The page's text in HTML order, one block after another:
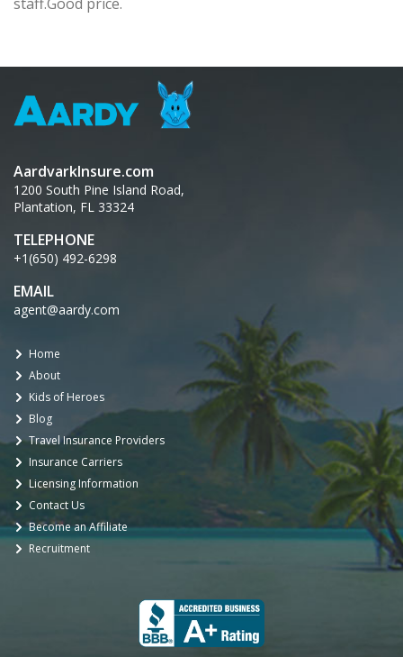
AardvarkInsure.com
1200 South Pine Island Road,
Plantation, FL 33324
TELEPHONE
+1(650) 492-6298
EMAIL
agent@aardy.com
Home
About
Kids of Heroes
Blog
Travel Insurance Providers
Insurance Carriers
Licensing Information
Contact Us
Become an Affiliate
Recruitment